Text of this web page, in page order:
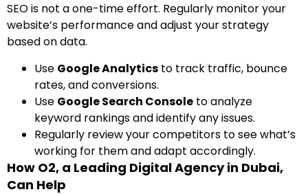
SEO is not a one-time effort. Regularly monitor your
website’s performance and adjust your strategy
based on data.
Use Google Analytics to track traffic, bounce
rates, and conversions.
Use Google Search Console to analyze
keyword rankings and identify any issues.
Regularly review your competitors to see what’s
working for them and adapt accordingly.
How O2, a Leading Digital Agency in Dubai,
Can Help